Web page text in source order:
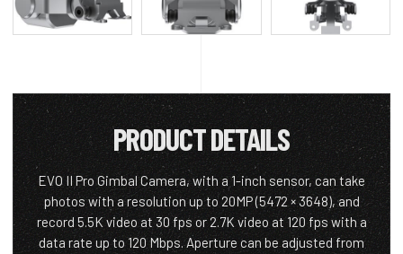
PRODUCT DETAILS
EVO II Pro Gimbal Camera, with a 1-inch sensor, can take
photos with a resolution up to 20MP (5472 × 3648), and
record 5.5K video at 30 fps or 2.7K video at 120 fps with a
data rate up to 120 Mbps. Aperture can be adjusted from